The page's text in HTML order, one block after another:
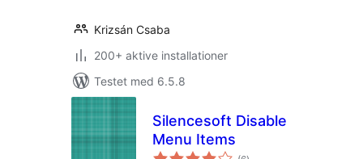
Krizsán Csaba
200+ aktive installationer
Testet med 6.5.8
Silencesoft Disable
Menu Items
totale